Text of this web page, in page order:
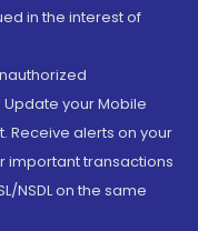
in the interest of
your Mobile
Receive alerts on your
important transactions
NSDL on the same